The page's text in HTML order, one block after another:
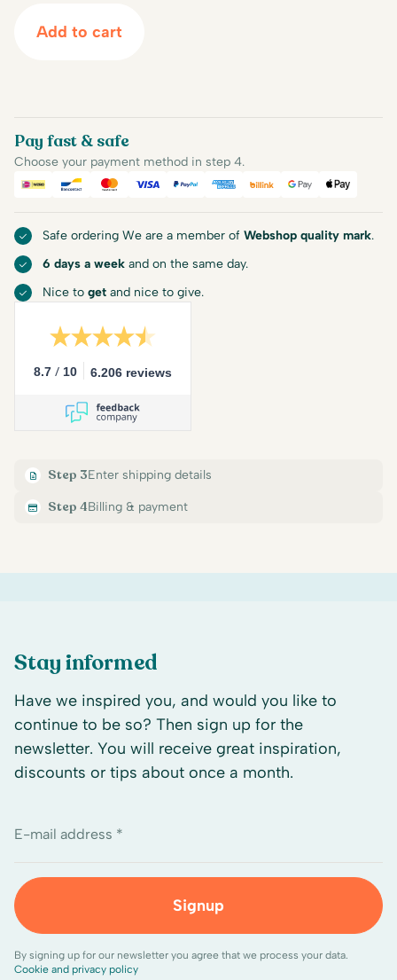
Add to cart
Pay fast & safe
Choose your payment method in step 4.
iDEALBancontact
Mastercard
Visa PayPalAmerican Express
Billink Google Pay
Apple
Safe ordering We are a member of Webshop quality mark.
6 days a week and on the same day.
Nice to get and nice to give.
8.7 / 10 6.206 reviews
Step 3Enter shipping details
Step 4Billing & payment
Stay informed
Have we inspired you, and would you like to
continue to be so? Then sign up for the
newsletter. You will receive great inspiration,
discounts or tips about once a month.
E-mail address *
Signup
By signing up for our newsletter you agree that we process your data.
Cookie and privacy policy